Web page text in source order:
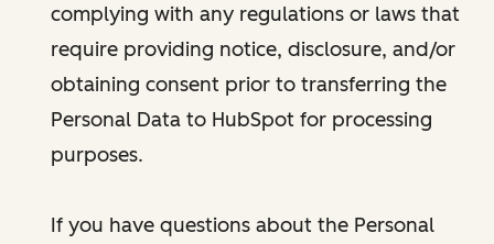
complying with any regulations or laws that
require providing notice, disclosure, and/or
obtaining consent prior to transferring the
Personal Data to HubSpot for processing
purposes.
If you have questions about the Personal